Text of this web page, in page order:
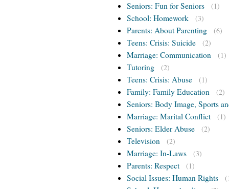
Seniors: Fun for Seniors (1)
School: Homework (3)
Parents: About Parenting (6)
Teens: Crisis: Suicide (2)
Marriage: Communication (1)
Tutoring (2)
Teens: Crisis: Abuse (1)
Family: Family Education (2)
Seniors: Body Image, Sports
Marriage: Marital Conflict
(1)
Seniors: Elder Abuse (2)
Television (2)
Marriage: In-Laws (3)
Parents: Respect (1)
Social Issues: Human Rights